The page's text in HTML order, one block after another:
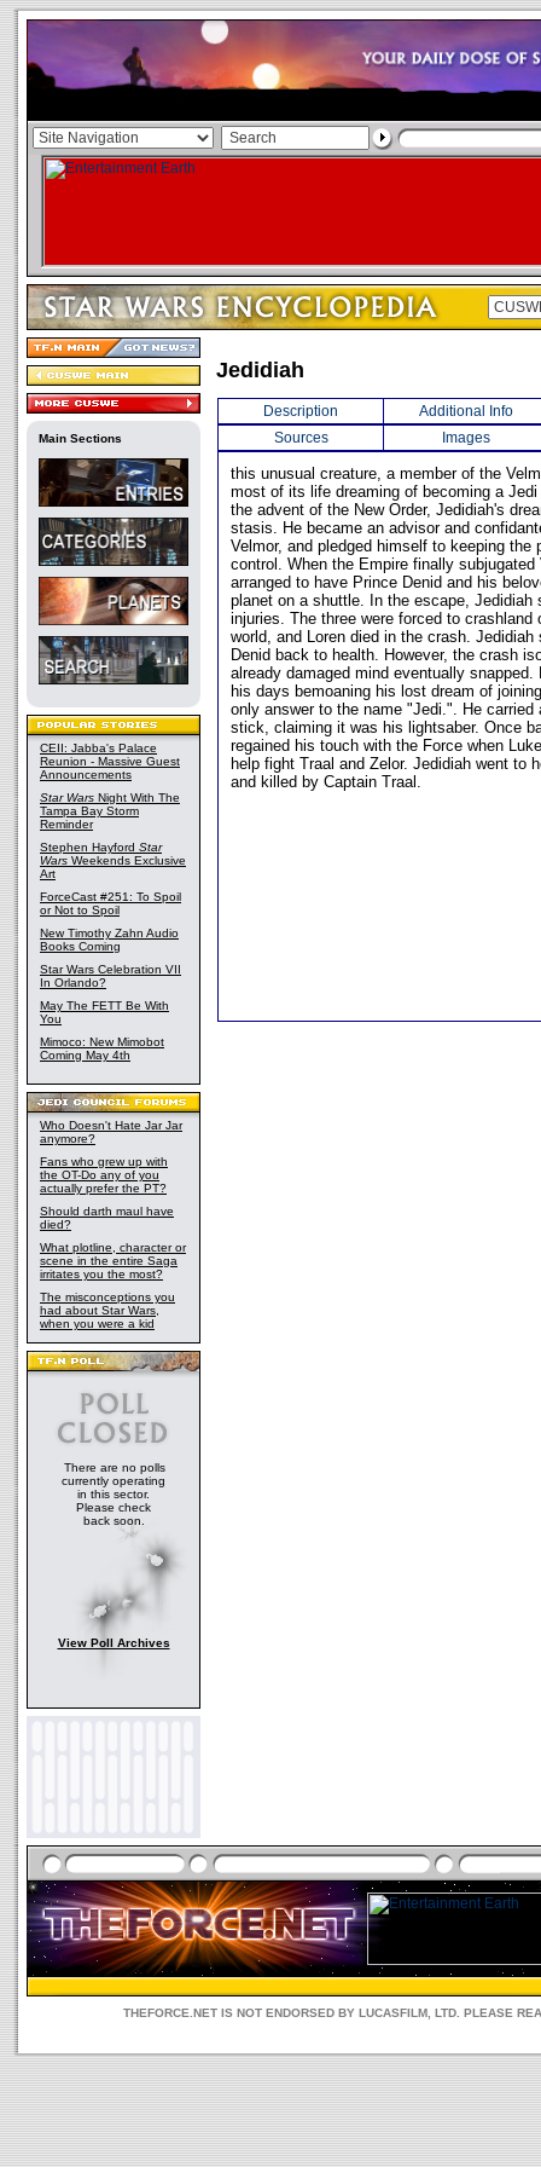
Main Sections
CEII: Jabba's Palace
Reunion - Massive Guest
Announcements
Star Wars Night With The
Tampa Bay Storm
Reminder
Stephen Hayford Star
Wars Weekends Exclusive
Art
ForceCast #251: To Spoil
or Not to Spoil
New Timothy Zahn Audio
Books Coming
Star Wars Celebration VII
In Orlando?
May The FETT Be With
You
Mimoco: New Mimobot
Coming May 4th
Who Doesn't Hate Jar Jar
anymore?
Fans who grew up with
the OT-Do any of you
actually prefer the PT?
Should darth maul have
died?
What plotline, character or
scene in the entire Saga
irritates you the most?
The misconceptions you
had about Star Wars,
when you were a kid
There are no polls
currently operating
in this sector.
Please check
back soon.
View Poll Archives
Jedidiah
Description
Additional Info
Sources
Images
this unusual creature, a member of the
most of its life dreaming of becoming a
the advent of the New Order, Jedidiah's
stasis. He became an advisor and
Velmor, and pledged himself to keeping the
control. When the Empire finally subjugated
arranged to have Prince Denid and his
planet on a shuttle. In the escape, Jedidiah
injuries. The three were forced to crashland
world, and Loren died in the crash. Jedidiah
Denid back to health. However, the crash
already damaged mind eventually
his days bemoaning his lost dream of
only answer to the name "Jedi.". He carried
stick, claiming it was his lightsaber. Once
regained his touch with the Force when
help fight Traal and Zelor. Jedidiah went to
and killed by Captain Traal.
THEFORCE.NET IS NOT ENDORSED BY LUCASFILM, LTD. PLEASE